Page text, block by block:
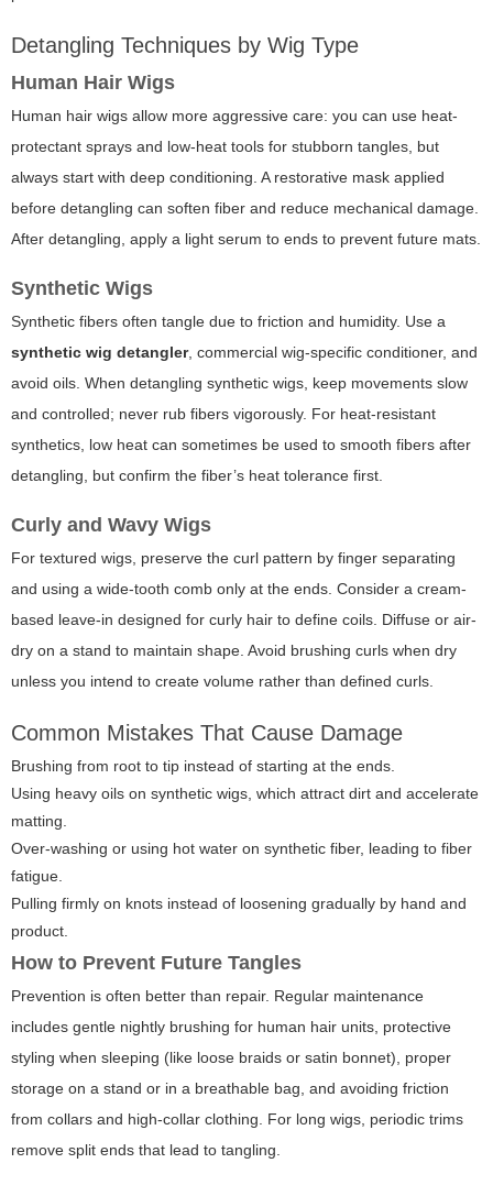
Detangling Techniques by Wig Type
Human Hair Wigs
Human hair wigs allow more aggressive care: you can use heat-
protectant sprays and low-heat tools for stubborn tangles, but
always start with deep conditioning. A restorative mask applied
before detangling can soften fiber and reduce mechanical damage.
After detangling, apply a light serum to ends to prevent future mats.
Synthetic Wigs
Synthetic fibers often tangle due to friction and humidity. Use a
synthetic wig detangler, commercial wig-specific conditioner, and
avoid oils. When detangling synthetic wigs, keep movements slow
and controlled; never rub fibers vigorously. For heat-resistant
synthetics, low heat can sometimes be used to smooth fibers after
detangling, but confirm the fiber’s heat tolerance first.
Curly and Wavy Wigs
For textured wigs, preserve the curl pattern by finger separating
and using a wide-tooth comb only at the ends. Consider a cream-
based leave-in designed for curly hair to define coils. Diffuse or air-
dry on a stand to maintain shape. Avoid brushing curls when dry
unless you intend to create volume rather than defined curls.
Common Mistakes That Cause Damage
Brushing from root to tip instead of starting at the ends.
Using heavy oils on synthetic wigs, which attract dirt and accelerate
matting.
Over-washing or using hot water on synthetic fiber, leading to fiber
fatigue.
Pulling firmly on knots instead of loosening gradually by hand and
product.
How to Prevent Future Tangles
Prevention is often better than repair. Regular maintenance
includes gentle nightly brushing for human hair units, protective
styling when sleeping (like loose braids or satin bonnet), proper
storage on a stand or in a breathable bag, and avoiding friction
from collars and high-collar clothing. For long wigs, periodic trims
remove split ends that lead to tangling.